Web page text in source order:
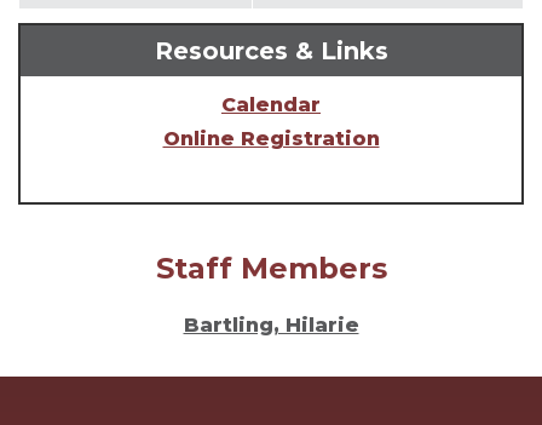
Resources & Links
Calendar
Online Registration
Staff Members
Bartling, Hilarie